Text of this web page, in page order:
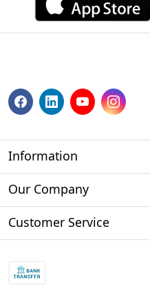
Information
About us
Store Locator
Our Company
Photo Gallery
Blog
Customer Service
Shipping Policy